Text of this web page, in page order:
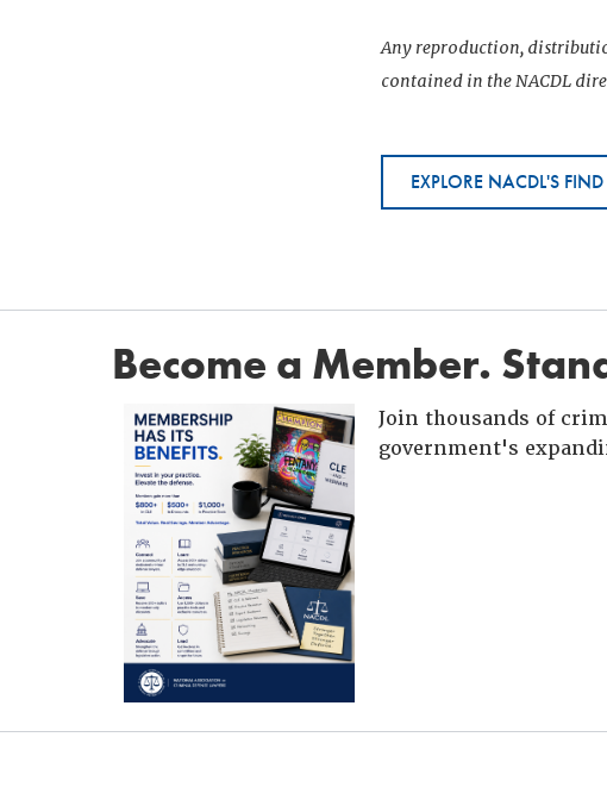
Any reproduction,
contained in the NACDL
EXPLORE NACDL'S
Become a Member.
Join thousands of
government's